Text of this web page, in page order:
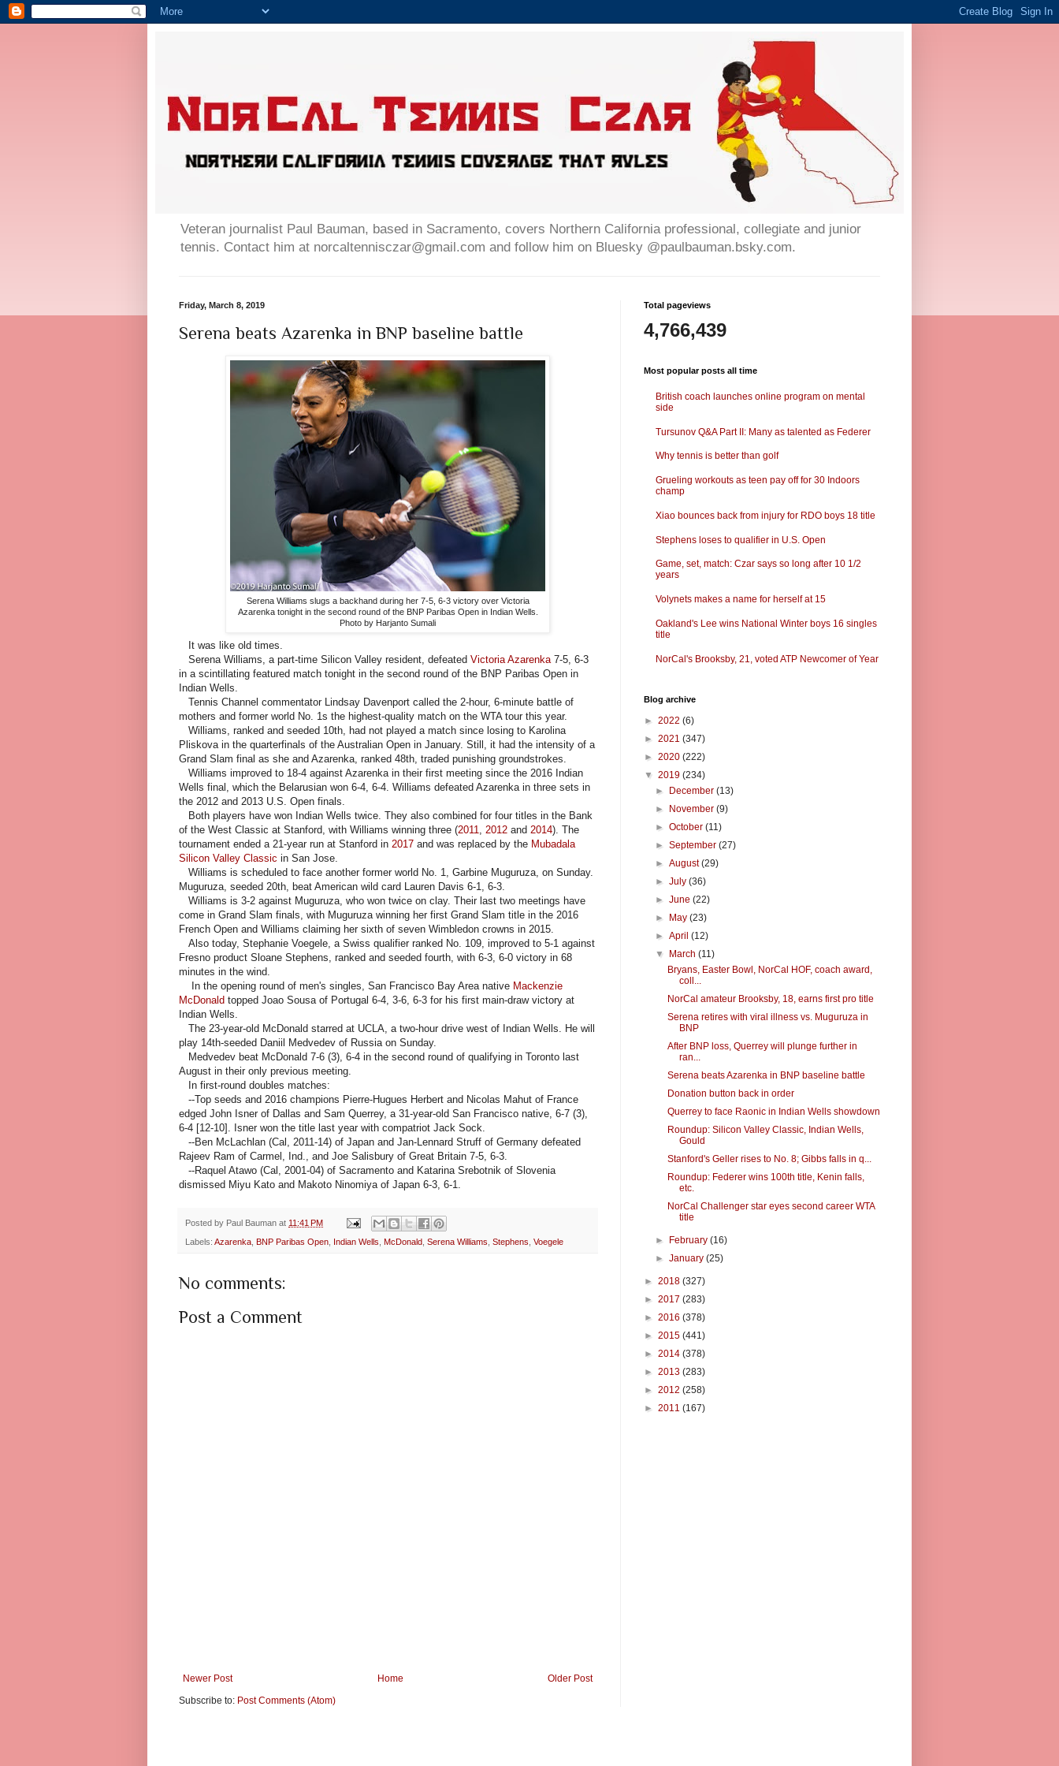
Veteran journalist Paul Bauman, based in Sacramento, covers Northern California professional, collegiate and junior
tennis. Contact him at norcaltennisczar@gmail.com and follow him on Bluesky @paulbauman.bsky.com.
Friday, March 8, 2019
Serena beats Azarenka in BNP baseline battle
Serena Williams slugs a backhand during her 7-5, 6-3 victory over Victoria
Azarenka tonight in the second round of the BNP Paribas Open in Indian Wells.
Photo by Harjanto Sumali
It was like old times.
Serena Williams, a part-time Silicon Valley resident, defeated Victoria Azarenka 7-5, 6-3
in a scintillating featured match tonight in the second round of the BNP Paribas Open in
Indian Wells.
Tennis Channel commentator Lindsay Davenport called the 2-hour, 6-minute battle of
mothers and former world No. 1s the highest-quality match on the WTA tour this year.
Williams, ranked and seeded 10th, had not played a match since losing to Karolina
Pliskova in the quarterfinals of the Australian Open in January. Still, it had the intensity of a
Grand Slam final as she and Azarenka, ranked 48th, traded punishing groundstrokes.
Williams improved to 18-4 against Azarenka in their first meeting since the 2016 Indian
Wells final, which the Belarusian won 6-4, 6-4. Williams defeated Azarenka in three sets in
the 2012 and 2013 U.S. Open finals.
Both players have won Indian Wells twice. They also combined for four titles in the Bank
of the West Classic at Stanford, with Williams winning three (2011 2012 and 2014). The
tournament ended a 21-year run at Stanford in 2017 and was replaced by the Mubadala
Silicon Valley Classic in San Jose.
Williams is scheduled to face another former world No. 1, Garbine Muguruza, on Sunday.
Muguruza, seeded 20th, beat American wild card Lauren Davis 6-1, 6-3.
Williams is 3-2 against Muguruza, who won twice on clay. Their last two meetings have
come in Grand Slam finals, with Muguruza winning her first Grand Slam title in the 2016
French Open and Williams claiming her sixth of seven Wimbledon crowns in 2015.
Also today, Stephanie Voegele, a Swiss qualifier ranked No. 109, improved to 5-1 against
Fresno product Sloane Stephens, ranked and seeded fourth, with 6-3, 6-0 victory in 68
minutes in the wind.
In the opening round of men's singles, San Francisco Bay Area native Mackenzie
McDonald topped Joao Sousa of Portugal 6-4, 3-6, 6-3 for his first main-draw victory at
Indian Wells.
The 23-year-old McDonald starred at UCLA, a two-hour drive west of Indian Wells. He will
play 14th-seeded Daniil Medvedev of Russia on Sunday.
Medvedev beat McDonald 7-6 (3), 6-4 in the second round of qualifying in Toronto last
August in their only previous meeting.
In first-round doubles matches:
--Top seeds and 2016 champions Pierre-Hugues Herbert and Nicolas Mahut of France
edged John Isner of Dallas and Sam Querrey, a 31-year-old San Francisco native, 6-7 (3),
6-4 [12-10]. Isner won the title last year with compatriot Jack Sock.
--Ben McLachlan (Cal, 2011-14) of Japan and Jan-Lennard Struff of Germany defeated
Rajeev Ram of Carmel, Ind., and Joe Salisbury of Great Britain 7-5, 6-3.
--Raquel Atawo (Cal, 2001-04) of Sacramento and Katarina Srebotnik of Slovenia
dismissed Miyu Kato and Makoto Ninomiya of Japan 6-3, 6-1.
Posted by Paul Bauman at 11:41 PM
Labels: Azarenka BNP Paribas Open Indian Wells McDonald Serena Williams Stephens Voegele
No comments:
Post a Comment
Newer Post Older Post
Home
Subscribe to: Post Comments (Atom)
Total pageviews
4,766,439
Most popular posts all time
British coach launches online program on mental
side
Tursunov Q&A Part II: Many as talented as Federer
Why tennis is better than golf
Grueling workouts as teen pay off for 30 Indoors
champ
Xiao bounces back from injury for RDO boys 18 title
Stephens loses to qualifier in U.S. Open
Game, set, match: Czar says so long after 10 1/2
years
Volynets makes a name for herself at 15
Oakland's Lee wins National Winter boys 16 singles
title
NorCal's Brooksby, 21, voted ATP Newcomer of Year
Blog archive
► 2022 (6)
► 2021 (347)
► 2020 (222)
▼ 2019 (234)
►
December(13)
►
November(9)
►October(11)
►September(27)
►August(29)
►July(36)
►June(22)
►
May(23)
►April(12)
▼
March(11)
Bryans, Easter Bowl, NorCal HOF, coach award,
coll...
NorCal amateur Brooksby, 18, earns first pro title
Serena retires with viral illness vs. Muguruza in
BNP
After BNP loss, Querrey will plunge further in
ran...
Serena beats Azarenka in BNP baseline battle
Donation button back in order
Querrey to face Raonic in Indian Wells showdown
Roundup: Silicon Valley Classic, Indian Wells,
Gould
Stanford's Geller rises to No. 8; Gibbs falls in q...
Roundup: Federer wins 100th title, Kenin falls,
etc.
NorCal Challenger star eyes second career WTA
title
► February(16)
►January(25)
► 2018 (327)
► 2017 (283)
► 2016 (378)
► 2015 (441)
► 2014 (378)
► 2013 (283)
► 2012 (258)
► 2011 (167)